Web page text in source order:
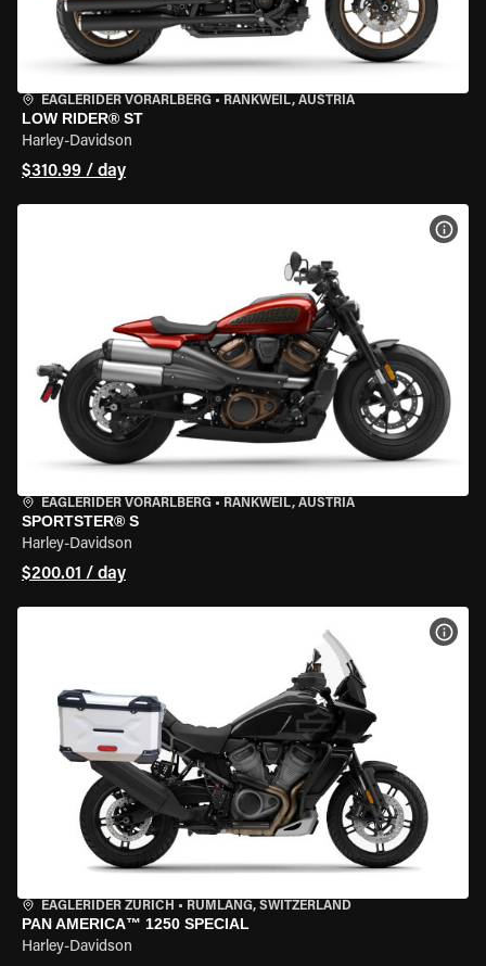
EAGLERIDER VORARLBERG • RANKWEIL, AUSTRIA
LOW RIDER® ST
Harley-Davidson
$310.99 / day
EAGLERIDER VORARLBERG • RANKWEIL, AUSTRIA
SPORTSTER® S
Harley-Davidson
$200.01 / day
EAGLERIDER ZURICH • RÜMLANG, SWITZERLAND
PAN AMERICA™ 1250 SPECIAL
Harley-Davidson